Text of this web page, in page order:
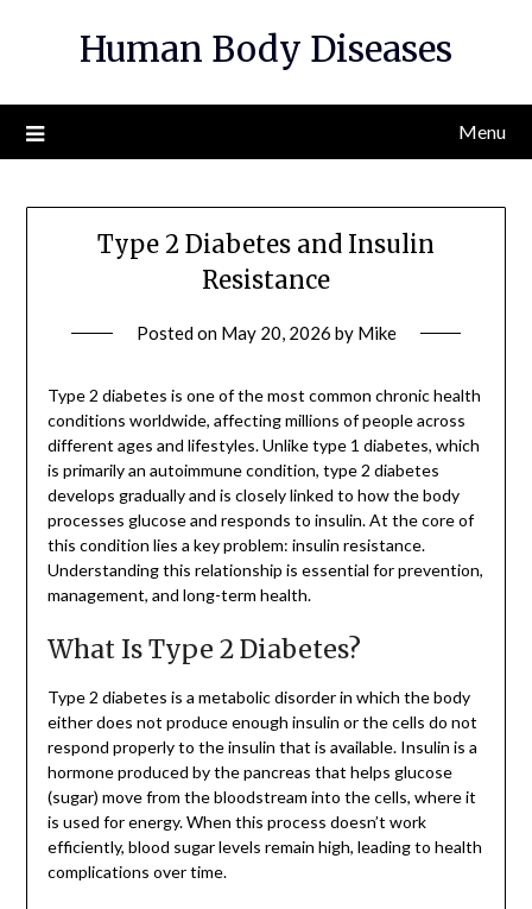
Human Body Diseases
Menu
Type 2 Diabetes and Insulin
Resistance
Posted on May 20, 2026 by Mike
Type 2 diabetes is one of the most common chronic health
conditions worldwide, affecting millions of people across
different ages and lifestyles. Unlike type 1 diabetes, which
is primarily an autoimmune condition, type 2 diabetes
develops gradually and is closely linked to how the body
processes glucose and responds to insulin. At the core of
this condition lies a key problem: insulin resistance.
Understanding this relationship is essential for prevention,
management, and long-term health.
What Is Type 2 Diabetes?
Type 2 diabetes is a metabolic disorder in which the body
either does not produce enough insulin or the cells do not
respond properly to the insulin that is available. Insulin is a
hormone produced by the pancreas that helps glucose
(sugar) move from the bloodstream into the cells, where it
is used for energy. When this process doesn’t work
efficiently, blood sugar levels remain high, leading to health
complications over time.